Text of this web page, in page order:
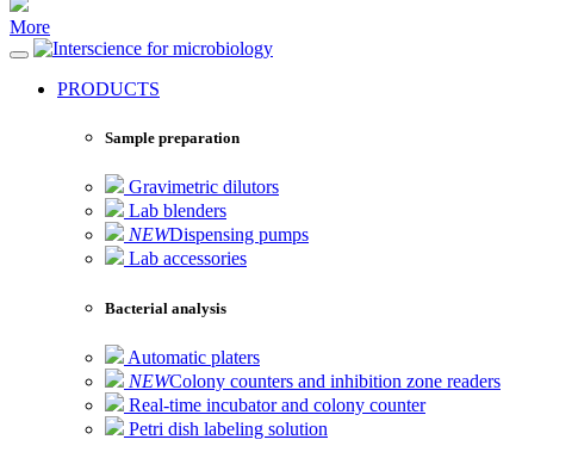
More
for microbiology
PRODUCTS
Sample preparation
Gravimetric dilutors
Lab blenders
NEWDispensing pumps
Lab accessories
Bacterial analysis
Automatic platers
NEWColony counters and inhibition zone readers
Real-time incubator and colony counter
Petri dish labeling solution